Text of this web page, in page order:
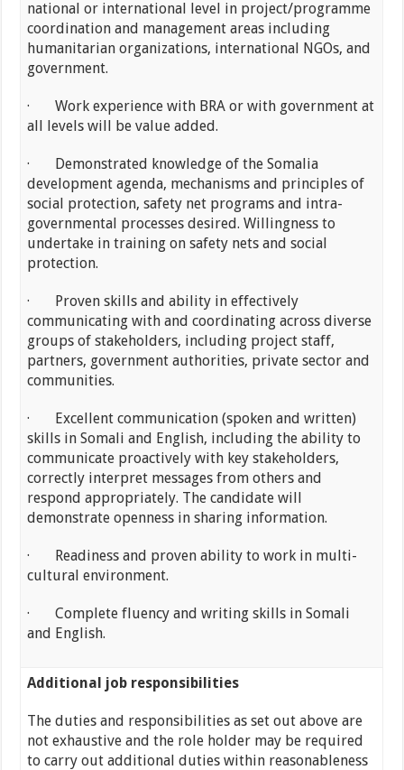
national or international level in project/programme
coordination and management areas including
humanitarian organizations, international NGOs, and
government.
· Work experience with BRA or with government at
all levels will be value added.
· Demonstrated knowledge of the Somalia
development agenda, mechanisms and principles of
social protection, safety net programs and intra-
governmental processes desired. Willingness to
undertake in training on safety nets and social
protection.
· Proven skills and ability in effectively
communicating with and coordinating across diverse
groups of stakeholders, including project staff,
partners, government authorities, private sector and
communities.
· Excellent communication (spoken and written)
skills in Somali and English, including the ability to
communicate proactively with key stakeholders,
correctly interpret messages from others and
respond appropriately. The candidate will
demonstrate openness in sharing information.
· Readiness and proven ability to work in multi-
cultural environment.
· Complete fluency and writing skills in Somali
and English.
Additional job responsibilities
The duties and responsibilities as set out above are
not exhaustive and the role holder may be required
to carry out additional duties within reasonableness